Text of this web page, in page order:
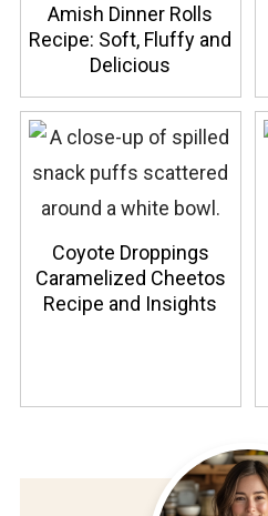
Amish Dinner Rolls
Recipe: Soft, Fluffy and
Delicious
Coyote Droppings
Caramelized Cheetos
Recipe and Insights